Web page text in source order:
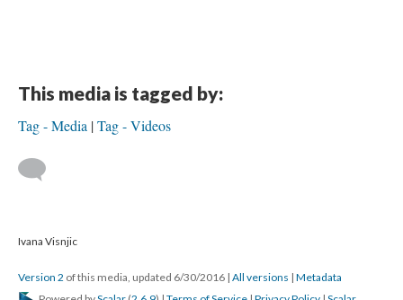
This media is tagged by:
Tag - Media Tag - Videos
Ivana Visnjic
Version 2 of this media, updated 6/30/2016 | All versions | Metadata